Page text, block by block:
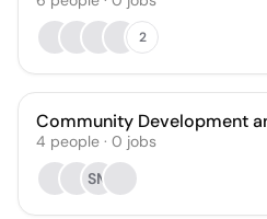
2
Community Development
4 people · 0 jobs
SM